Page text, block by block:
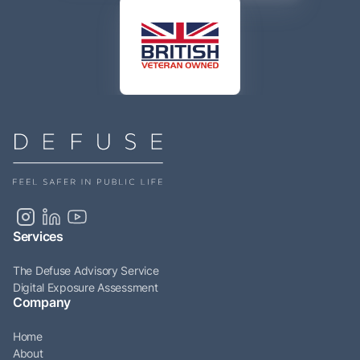
Services
The Defuse Advisory Service
Digital Exposure Assessment
Company
Home
About